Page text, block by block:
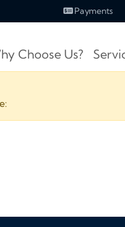
Payments
Choose Us?